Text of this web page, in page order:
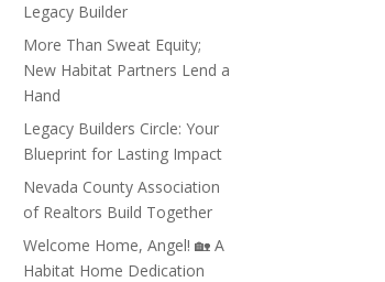
Legacy Builder
More Than Sweat Equity;
New Habitat Partners Lend a
Hand
Legacy Builders Circle: Your
Blueprint for Lasting Impact
Nevada County Association
of Realtors Build Together
Welcome Home, Angel! 🏡 A
Habitat Home Dedication